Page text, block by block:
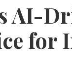
AI-